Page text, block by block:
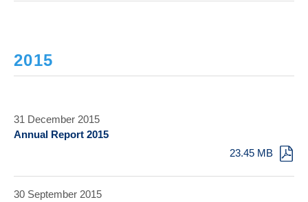
2015
31 December 2015
Annual Report 2015
23.45 MB
30 September 2015